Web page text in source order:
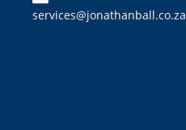
services@jonathanball.co.za